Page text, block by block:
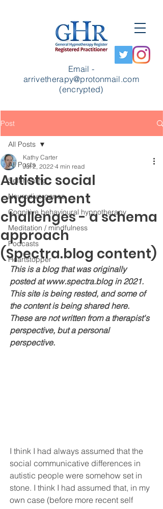
Email -
arrivetherapy@protonmail.com
(encrypted)
Post
All Posts
Self-healing
Neurodivergence
Cognitive behavioural hypnotherapy
Meditation / mindfulness
Podcasts
Heartstopper
All Posts
Autistic social
engagement
challenges - a schema
approach
(Spectra.blog content)
Kathy Carter
Jul 2, 2022 4 min read
This is a blog that was originally
posted at www.spectra.blog in 2021.
This site is being rested, and some of
the content is being shared here.
These are not written from a therapist's
perspective, but a personal
perspective.
I think I had always assumed that the
social communicative differences in
autistic people were somehow set in
stone. I think I had assumed that, in my
own case (before more recent self